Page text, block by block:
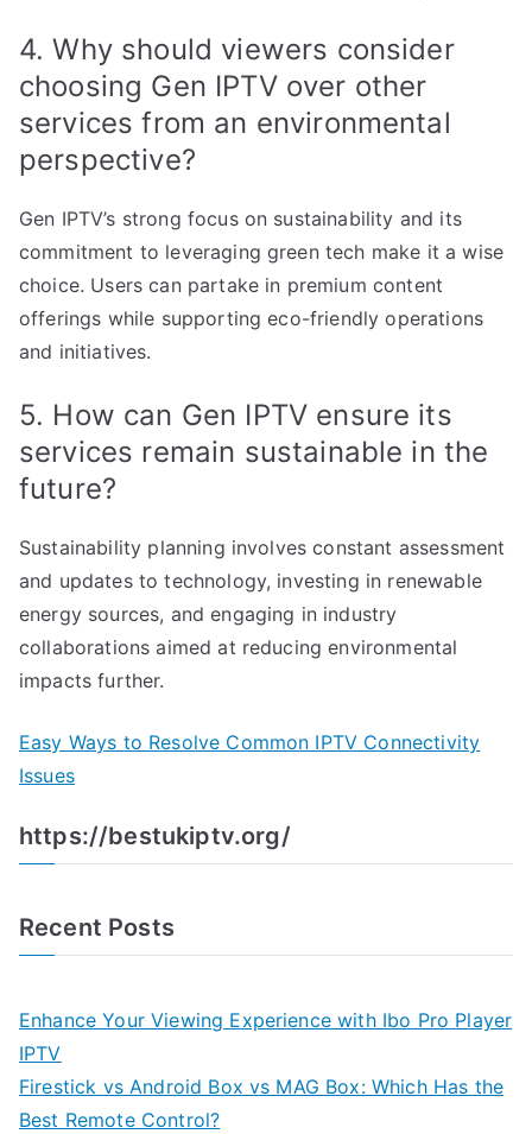
4. Why should viewers consider
choosing Gen IPTV over other
services from an environmental
perspective?
Gen IPTV’s strong focus on sustainability and its
commitment to leveraging green tech make it a wise
choice. Users can partake in premium content
offerings while supporting eco-friendly operations
and initiatives.
5. How can Gen IPTV ensure its
services remain sustainable in the
future?
Sustainability planning involves constant assessment
and updates to technology, investing in renewable
energy sources, and engaging in industry
collaborations aimed at reducing environmental
impacts further.
Easy Ways to Resolve Common IPTV Connectivity
Issues
https://bestukiptv.org/
Recent Posts
Enhance Your Viewing Experience with Ibo Pro Player
IPTV
Firestick vs Android Box vs MAG Box: Which Has the
Best Remote Control?